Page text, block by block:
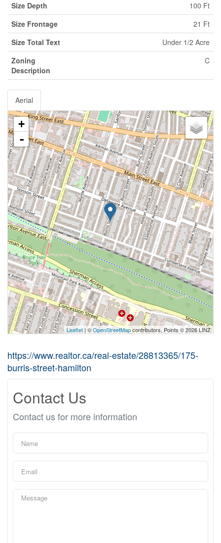
Size Depth
100 Ft
Size Frontage
21 Ft
Size Total Text
Under 1/2 Acre
Zoning
Description
C
Aerial
+
-
Leaflet | ©OpenStreetMapcontributors, Points © 2026 LINZ
https://www.realtor.ca/real-estate/28813365/175-
burris-street-hamilton
Contact Us
Contact us for more information